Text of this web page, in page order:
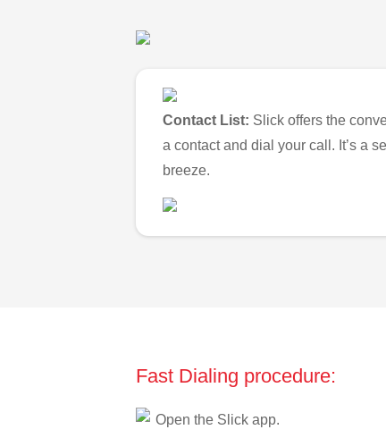
Contact List: Slick offers the
a contact and dial your call. It’s a
breeze.
Fast Dialing procedure:
Open the Slick app.